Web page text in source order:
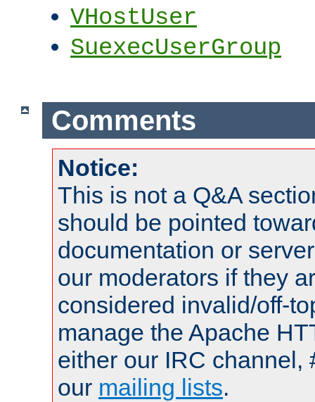
VHostUser
SuexecUserGroup
Comments
Notice:
This is not a Q&A
should be pointed
documentation or
our moderators if they
considered invalid/off-
manage the Apache
either our IRC channel,
our mailing lists.